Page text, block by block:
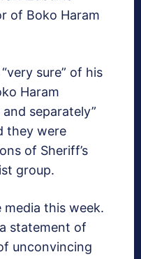
of Boko Haram
sure” of his
Haram
separately”
they were
of Sheriff’s
group.
media this week.
statement of
unconvincing